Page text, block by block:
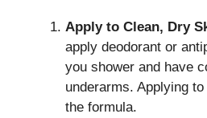
Apply to Clean, Dry
apply deodorant or
you shower and have
underarms. Applying
the formula.